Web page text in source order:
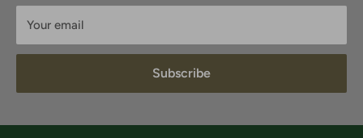
Your email
Subscribe